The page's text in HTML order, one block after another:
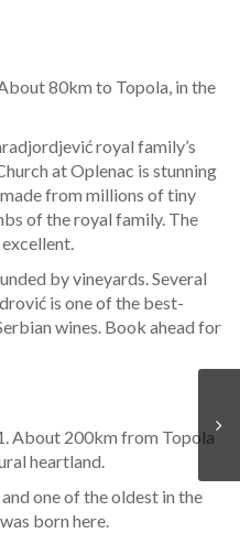
80km to Topola, in the
royal family’s
at Oplenac is stunning
from millions of tiny
of the royal family. The
by vineyards. Several
is one of the best-
wines. Book ahead for
About 200km from Topola
heartland.
one of the oldest in the
born here.